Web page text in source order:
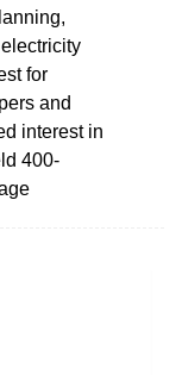
for
and
interest in
400-